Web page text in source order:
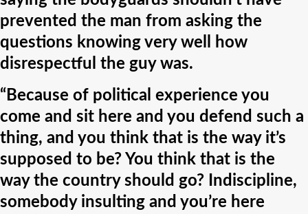
prevented the man from asking the
questions knowing very well how
disrespectful the guy was.
“Because of political experience you
come and sit here and you defend such a
thing, and you think that is the way it’s
supposed to be? You think that is the
way the country should go? Indiscipline,
somebody insulting and you’re here